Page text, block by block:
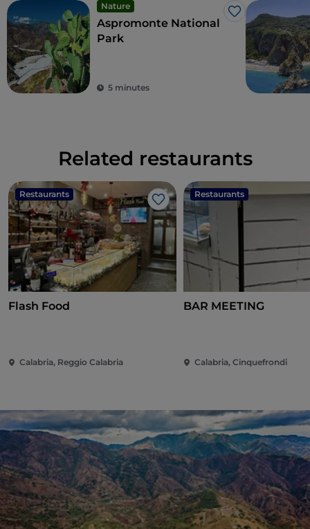
Nature
Like
Aspromonte National
Park
5 minutes
Related restaurants
Restaurants
Like
Flash Food
Calabria, Reggio Calabria
Restaurants
BAR MEETING
Calabria, Cinquefrondi